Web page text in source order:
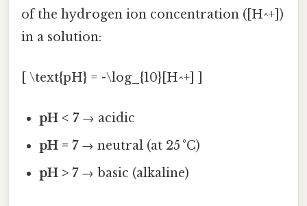
of the hydrogen ion concentration ([H^+])
in a solution:
[ \text{pH} = -\log_{10}[H^+] ]
pH < 7→ acidic
pH = 7→ neutral (at 25 °C)
pH > 7→ basic (alkaline)